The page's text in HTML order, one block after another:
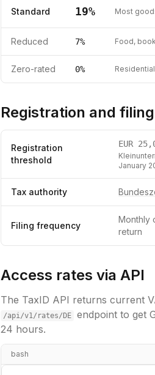
Standard 19% Most
Reduced 7% Food,
Zero-rated 0%
Registration and filing
Registration
threshold
EUR
January
Tax authority
Filing frequency
Monthly
return
Access rates via API
The TaxID API returns current
/api/v1/rates/ DE endpoint to get
24 hours.
bash